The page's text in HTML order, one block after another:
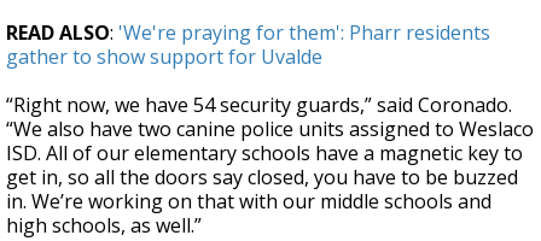
READ ALSO: 'We're praying for them': Pharr residents
gather to show support for Uvalde
“Right now, we have 54 security guards,” said Coronado.
“We also have two canine police units assigned to Weslaco
ISD. All of our elementary schools have a magnetic key to
get in, so all the doors say closed, you have to be buzzed
in. We’re working on that with our middle schools and
high schools, as well.”